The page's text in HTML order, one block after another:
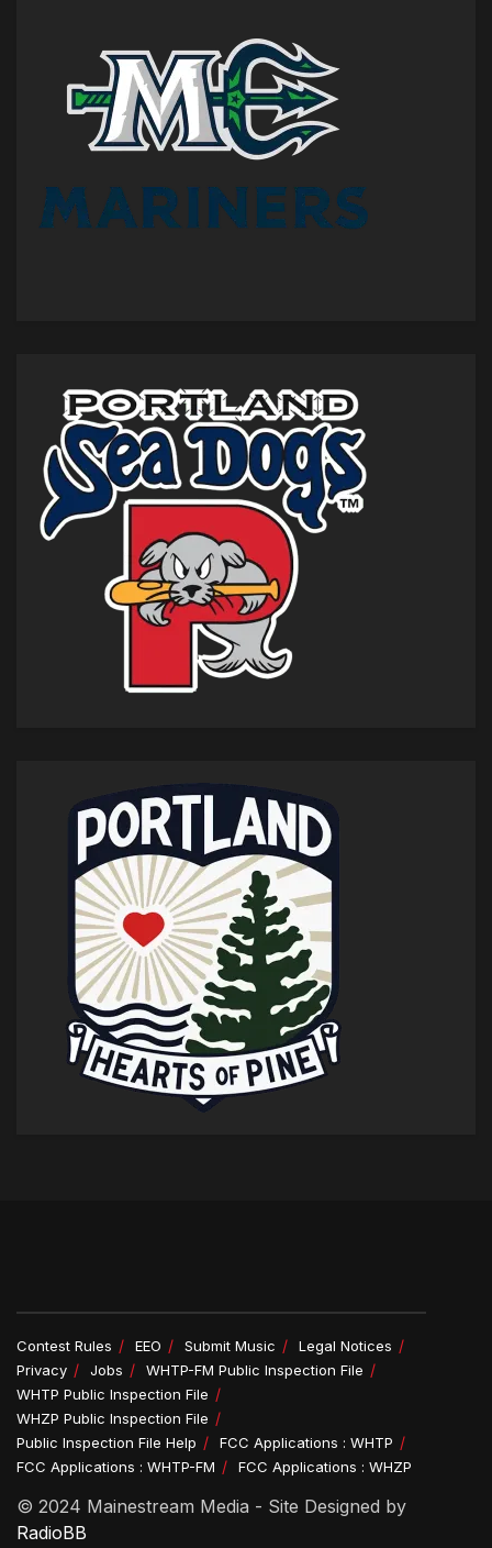
Contest Rules EEO Submit Music
Legal Notices
Privacy
Jobs
WHTP-FM Public Inspection File
WHTP Public Inspection File
WHZP Public Inspection File
Public Inspection File Help
FCC Applications : WHTP
FCC Applications : WHTP-FM
FCC Applications : WHZP
© 2024 Mainestream Media - Site Designed by
RadioBB